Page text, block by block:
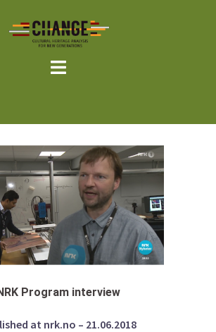
Program interview
at nrk.no – 21.06.2018